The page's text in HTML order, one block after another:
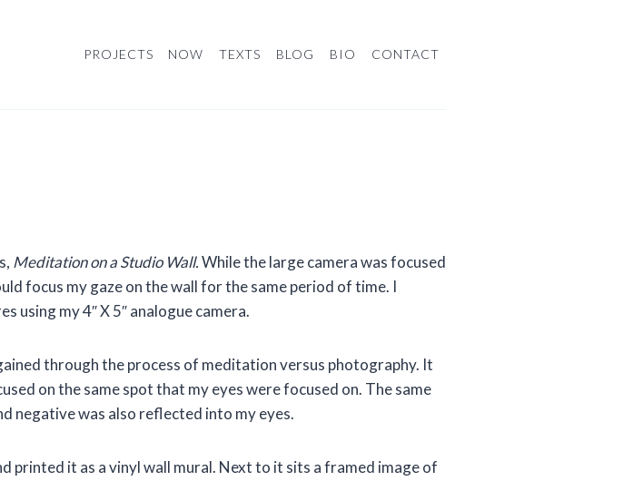
PROJECTS NOW TEXTS BLOG BIO CONTACT
Meditation on a Studio Wall.While the large camera was focused
focus my gaze on the wall for the same period of time. I
using my 4″ X 5″ analogue camera.
through the process of meditation versus photography. It
on the same spot that my eyes were focused on. The same
negative was also reflected into my eyes.
printed it as a vinyl wall mural. Next to it sits a framed image of